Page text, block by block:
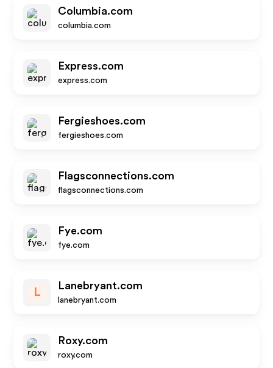
Columbia.com
columbia.com
Express.com
express.com
Fergieshoes.com
fergieshoes.com
Flagsconnections.com
flagsconnections.com
Fye.com
fye.com
L
Lanebryant.com
lanebryant.com
Roxy.com
roxy.com